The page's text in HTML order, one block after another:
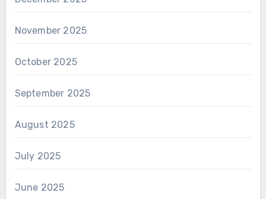
November 2025
October 2025
September 2025
August 2025
July 2025
June 2025